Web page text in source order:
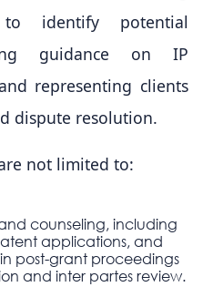
identify potential
guidance on IP
representing clients
dispute resolution.
not limited to:
counseling, including
applications, and
post-grant proceedings
and inter partes review.